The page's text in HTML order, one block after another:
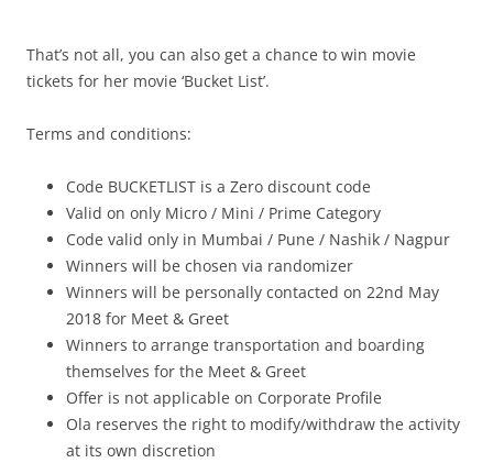
That’s not all, you can also get a chance to win movie
tickets for her movie ‘Bucket List’.
Terms and conditions:
Code BUCKETLIST is a Zero discount code
Valid on only Micro / Mini / Prime Category
Code valid only in Mumbai / Pune / Nashik / Nagpur
Winners will be chosen via randomizer
Winners will be personally contacted on 22nd May
2018 for Meet & Greet
Winners to arrange transportation and boarding
themselves for the Meet & Greet
Offer is not applicable on Corporate Profile
Ola reserves the right to modify/withdraw the activity
at its own discretion